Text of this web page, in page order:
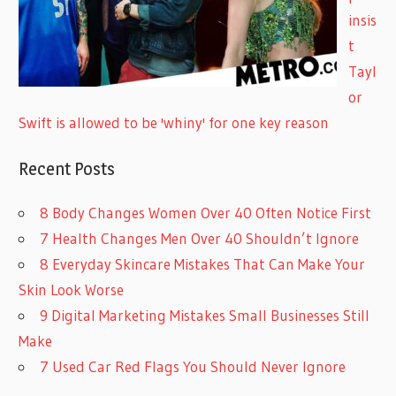
insis
t
Tayl
or
Swift is allowed to be 'whiny' for one key reason
Recent Posts
8 Body Changes Women Over 40 Often Notice First
7 Health Changes Men Over 40 Shouldn’t Ignore
8 Everyday Skincare Mistakes That Can Make Your
Skin Look Worse
9 Digital Marketing Mistakes Small Businesses Still
Make
7 Used Car Red Flags You Should Never Ignore